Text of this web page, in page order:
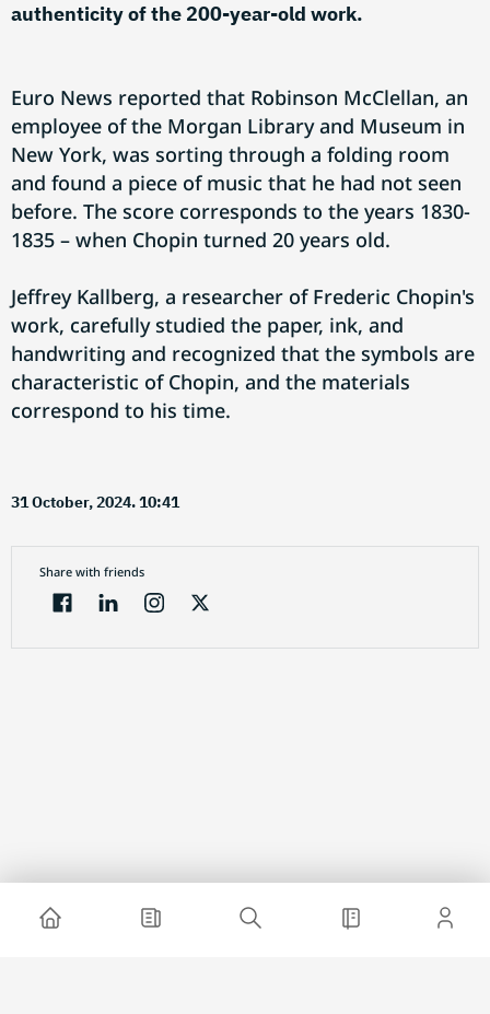
authenticity of the 200-year-old work.
Euro News reported that Robinson McClellan, an
employee of the Morgan Library and Museum in
New York, was sorting through a folding room
and found a piece of music that he had not seen
before. The score corresponds to the years 1830-
1835 – when Chopin turned 20 years old.
Jeffrey Kallberg, a researcher of Frederic Chopin's
work, carefully studied the paper, ink, and
handwriting and recognized that the symbols are
characteristic of Chopin, and the materials
correspond to his time.
31 October, 2024. 10:41
Share with friends